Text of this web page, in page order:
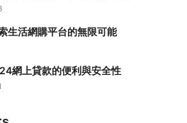
生活網購平台的無限可能
網上貸款的便利與安全性